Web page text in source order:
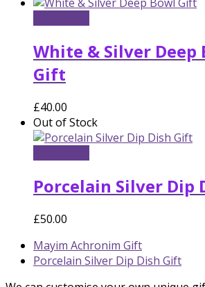
White & Silver Deep
Gift
£40.00
Out of Stock
Porcelain Silver Dip
£50.00
previous
post:
Mayim Achronim Gift
next
Porcelain Silver Dip Dish Gift